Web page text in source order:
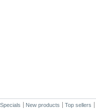
Specials New products Top sellers